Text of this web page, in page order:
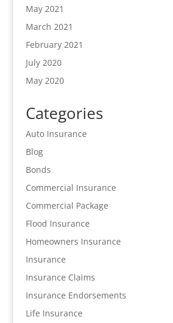
May 2021
March 2021
February 2021
July 2020
May 2020
Categories
Auto Insurance
Blog
Bonds
Commercial Insurance
Commercial Package
Flood Insurance
Homeowners Insurance
Insurance
Insurance Claims
Insurance Endorsements
Life Insurance